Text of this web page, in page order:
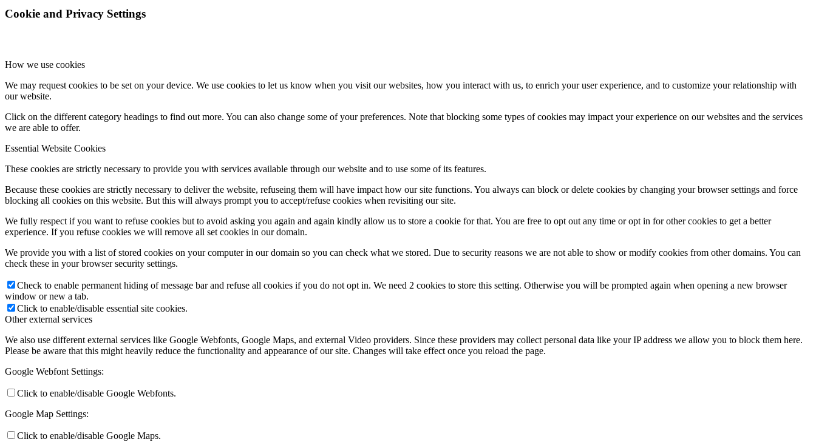
Cookie and Privacy Settings
How we use cookies
We may request cookies to be set on your device. We use cookies to let us know when you visit our websites, how you interact with us, to enrich your user experience, and to customize your relationship with
our website.
Click on the different category headings to find out more. You can also change some of your preferences. Note that blocking some types of cookies may impact your experience on our websites and the services
we are able to offer.
Essential Website Cookies
These cookies are strictly necessary to provide you with services available through our website and to use some of its features.
Because these cookies are strictly necessary to deliver the website, refuseing them will have impact how our site functions. You always can block or delete cookies by changing your browser settings and force
blocking all cookies on this website. But this will always prompt you to accept/refuse cookies when revisiting our site.
We fully respect if you want to refuse cookies but to avoid asking you again and again kindly allow us to store a cookie for that. You are free to opt out any time or opt in for other cookies to get a better
experience. If you refuse cookies we will remove all set cookies in our domain.
We provide you with a list of stored cookies on your computer in our domain so you can check what we stored. Due to security reasons we are not able to show or modify cookies from other domains. You can
check these in your browser security settings.
Check to enable permanent hiding of message bar and refuse all cookies if you do not opt in. We need 2 cookies to store this setting. Otherwise you will be prompted again when opening a new browser
window or new a tab.
Click to enable/disable essential site cookies.
Other external services
We also use different external services like Google Webfonts, Google Maps, and external Video providers. Since these providers may collect personal data like your IP address we allow you to block them here.
Please be aware that this might heavily reduce the functionality and appearance of our site. Changes will take effect once you reload the page.
Google Webfont Settings:
Click to enable/disable Google Webfonts.
Google Map Settings:
Click to enable/disable Google Maps.